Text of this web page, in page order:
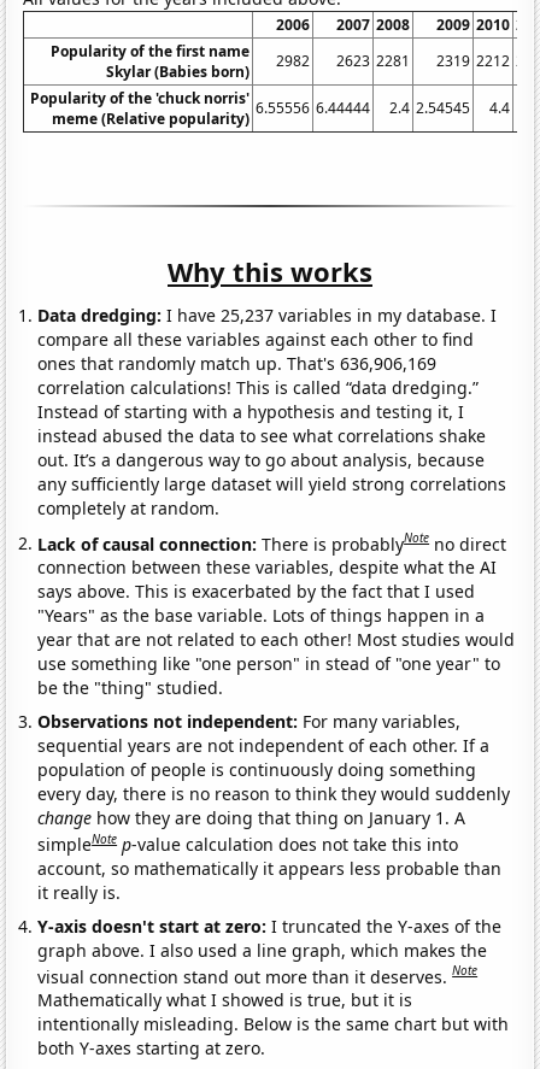
2006 2007 2008 2009 2010
Popularity of the first name
Skylar (Babies born)
2982 2623 2281 2319 2212
Popularity of the 'chuck norris'
meme (Relative popularity)
6.55556 6.44444 2.4 2.54545 4.4
Why this works
Data dredging: I have 25,237 variables in my database. I
compare all these variables against each other to find
ones that randomly match up. That's 636,906,169
correlation calculations! This is called “data dredging.”
Instead of starting with a hypothesis and testing it, I
instead abused the data to see what correlations shake
out. It’s a dangerous way to go about analysis, because
any sufficiently large dataset will yield strong correlations
completely at random.
Lack of causal connection:There is probablyNote no direct
connection between these variables, despite what the AI
says above. This is exacerbated by the fact that I used
"Years" as the base variable. Lots of things happen in a
year that are not related to each other! Most studies would
use something like "one person" in stead of "one year" to
be the "thing" studied.
Observations not independent: For many variables,
sequential years are not independent of each other. If a
population of people is continuously doing something
every day, there is no reason to think they would suddenly
change how they are doing that thing on January 1. A
simpleNote p-value calculation does not take this into
account, so mathematically it appears less probable than
it really is.
Y-axis doesn't start at zero:I truncated the Y-axes of the
graph above. I also used a line graph, which makes the
visual connection stand out more than it deserves.Note
Mathematically what I showed is true, but it is
intentionally misleading. Below is the same chart but with
both Y-axes starting at zero.